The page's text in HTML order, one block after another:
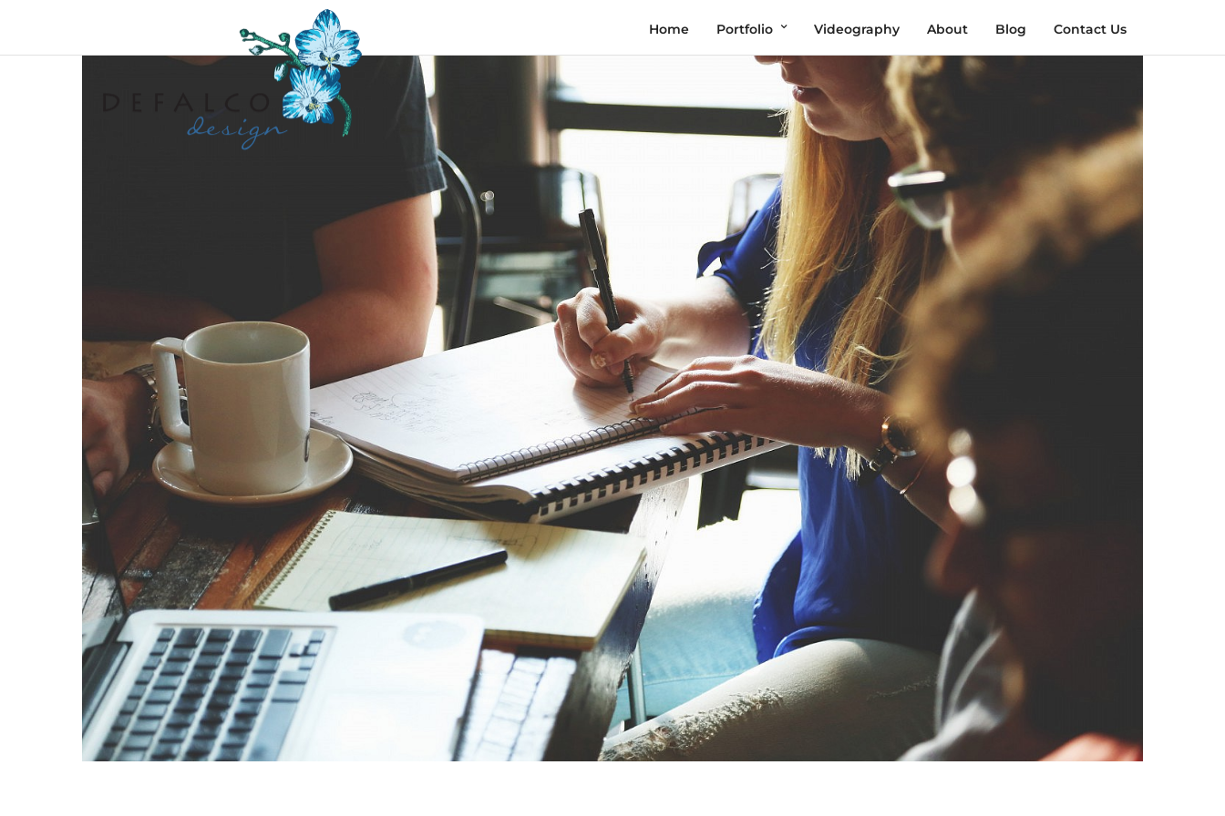
Home Portfolio Videography About Blog Contact Us